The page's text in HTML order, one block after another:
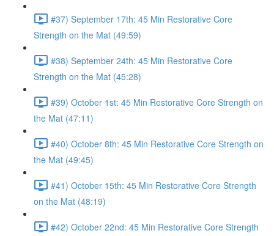
#37) September 17th: 45 Min Restorative Core
Strength on the Mat (49:59)
#38) September 24th: 45 Min Restorative Core
Strength on the Mat (45:28)
#39) October 1st: 45 Min Restorative Core Strength on
the Mat (47:11)
#40) October 8th: 45 Min Restorative Core Strength on
the Mat (49:45)
#41) October 15th: 45 Min Restorative Core Strength
on the Mat (48:19)
#42) October 22nd: 45 Min Restorative Core Strength